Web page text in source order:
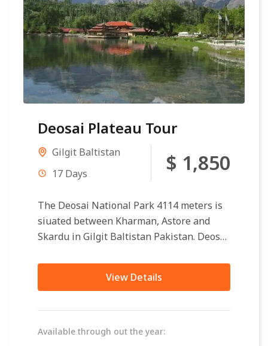
Deosai Plateau Tour
Gilgit Baltistan
17 Days
$ 1,850
The Deosai National Park 4114 meters is
siuated between Kharman, Astore and
Skardu in Gilgit Baltistan Pakistan. Deosai
in the...
View Details
Available through out the year: